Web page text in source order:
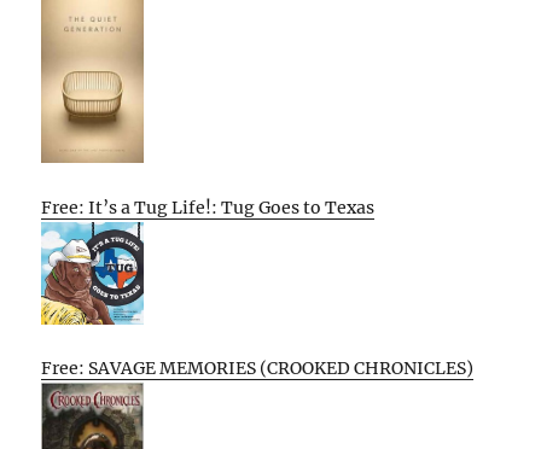
Free: It’s a Tug Life!: Tug Goes to Texas
Free: SAVAGE MEMORIES (CROOKED CHRONICLES)